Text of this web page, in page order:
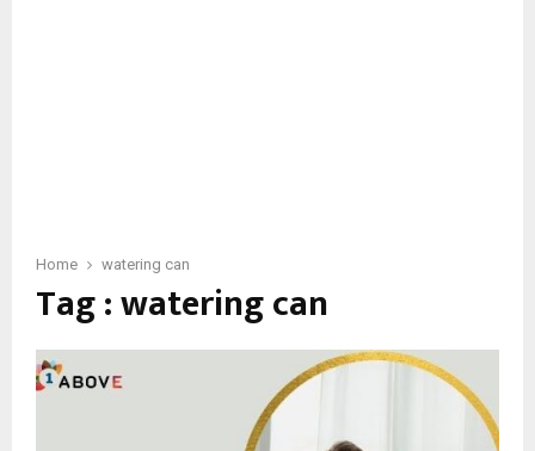
Home watering can
Tag : watering can